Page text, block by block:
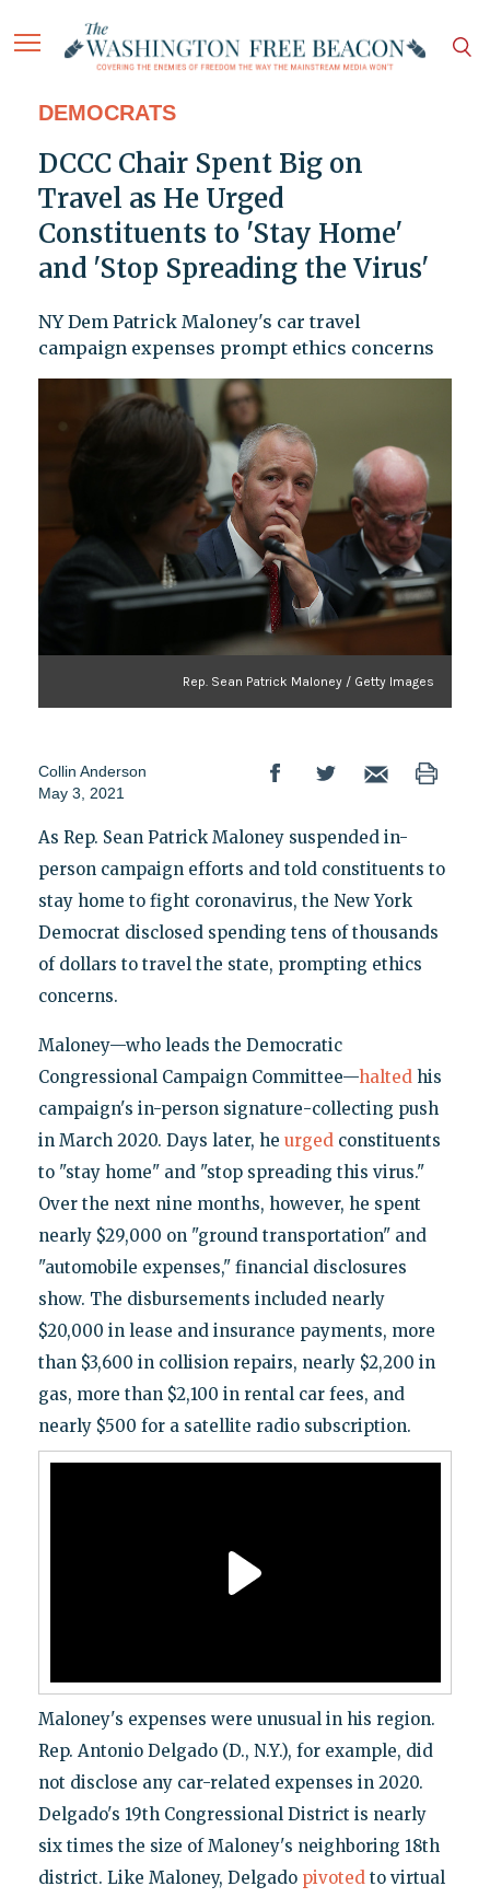
DEMOCRATS
DCCC Chair Spent Big on
Travel as He Urged
Constituents to 'Stay Home'
and 'Stop Spreading the Virus'
NY Dem Patrick Maloney's car travel
campaign expenses prompt ethics concerns
Rep. Sean Patrick Maloney / Getty Images
Collin Anderson
May 3, 2021
As Rep. Sean Patrick Maloney suspended in-
person campaign efforts and told constituents to
stay home to fight coronavirus, the New York
Democrat disclosed spending tens of thousands
of dollars to travel the state, prompting ethics
concerns.
Maloney—who leads the Democratic
Congressional Campaign Committee—haltedhis
campaign's in-person signature-collecting push
in March 2020. Days later, he urgedconstituents
to "stay home" and "stop spreading this virus."
Over the next nine months, however, he spent
nearly $29,000 on "ground transportation" and
"automobile expenses," financial disclosures
show. The disbursements included nearly
$20,000 in lease and insurance payments, more
than $3,600 in collision repairs, nearly $2,200 in
gas, more than $2,100 in rental car fees, and
nearly $500 for a satellite radio subscription.
Maloney's expenses were unusual in his region.
Rep. Antonio Delgado (D., N.Y.), for example, did
not disclose any car-related expenses in 2020.
Delgado's 19th Congressional District is nearly
six times the size of Maloney's neighboring 18th
district. Like Maloney, Delgado pivotedto virtual